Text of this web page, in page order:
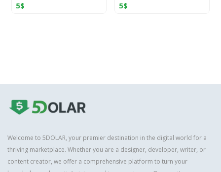
5$ 5$
Welcome to 5DOLAR, your premier destination in the digital world for a
thriving marketplace. Whether you are a designer, developer, writer, or
content creator, we offer a comprehensive platform to turn your